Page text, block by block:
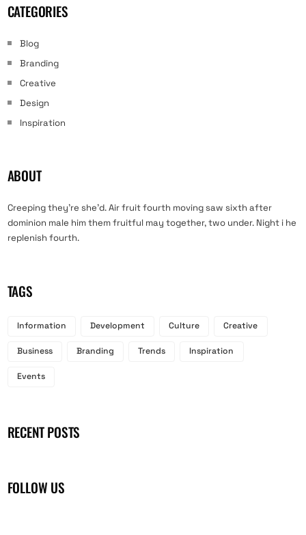
CATEGORIES
Blog
Branding
Creative
Design
Inspiration
ABOUT
Creeping they’re she’d. Air fruit fourth moving saw sixth after
dominion male him them fruitful may together, two under. Night i he
replenish fourth.
TAGS
Information Development Culture Creative
Business Branding Trends Inspiration
Events
RECENT POSTS
FOLLOW US